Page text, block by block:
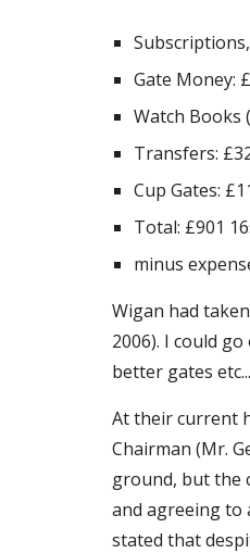
Gate Money:
Watch Books
Transfers:
Cup Gates:
Total: £901
minus
Wigan had
2006). I could
better gates
At their current
Chairman (Mr.
ground, but the
and agreeing to
stated that